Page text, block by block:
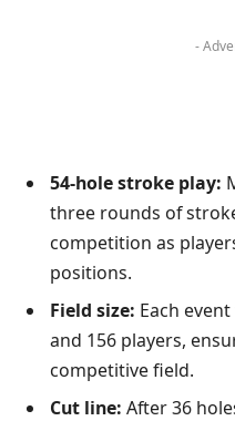
-
54-hole stroke play:
three rounds of
competition as
positions.
Field size: Each
and 156 players,
competitive field.
Cut line: After 36